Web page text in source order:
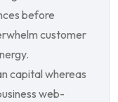
before
customer
capital whereas
web-